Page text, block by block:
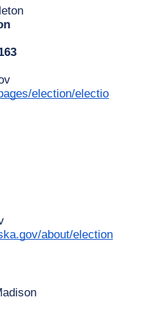
election/electio
about/election